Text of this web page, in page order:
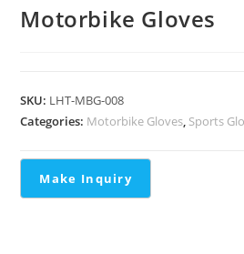
Motorbike Gloves
SKU: LHT-MBG-008
Categories: Motorbike Gloves, Sports